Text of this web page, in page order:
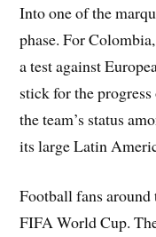
Into one of the
phase. For
a test against
stick for the
the team’s status
its large Latin
Football fans
FIFA World Cup.